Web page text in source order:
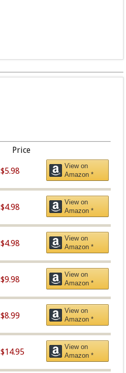
Price
$5.98
View on
Amazon *
$4.98
View on
Amazon *
$4.98
View on
Amazon *
$9.98
View on
Amazon *
$8.99
View on
Amazon *
$14.95
View on
Amazon *